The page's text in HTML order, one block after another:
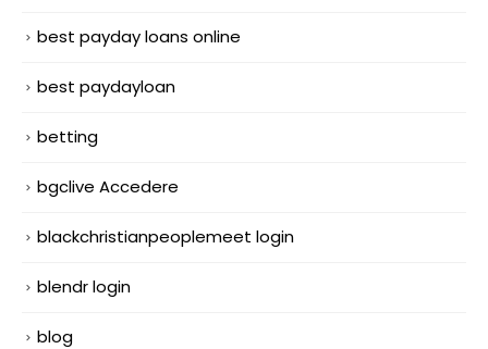
best payday loans online
best paydayloan
betting
bgclive Accedere
blackchristianpeoplemeet login
blendr login
blog